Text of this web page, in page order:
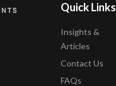
Quick Links
Insights &
Articles
Contact Us
FAQs